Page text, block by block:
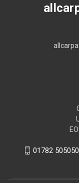
01782